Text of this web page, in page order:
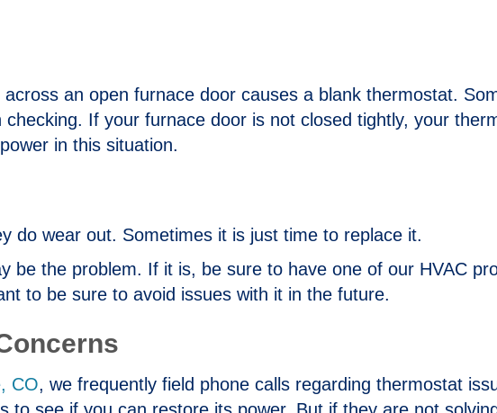
an open furnace door causes a blank thermostat.
If your furnace door is not closed tightly, your
in this situation.
do wear out. Sometimes it is just time to replace it.
be the problem. If it is, be sure to have one of our HVAC
to be sure to avoid issues with it in the future.
CO, we frequently field phone calls regarding thermostat